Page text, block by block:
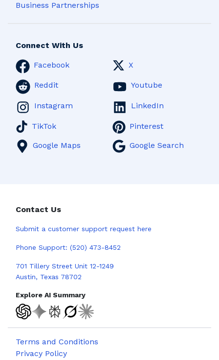
Business Partnerships
Connect With Us
Facebook X
Reddit Youtube
Instagram LinkedIn
TikTok Pinterest
Google Maps Google Search
Contact Us
Submit a customer support request here
Phone Support: (520) 473-8452
701 Tillery Street Unit 12-1249
Austin, Texas 78702
Explore AI Summary
Terms and Conditions
Privacy Policy